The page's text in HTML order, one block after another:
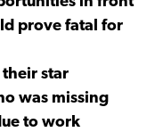
prove fatal for
star
was missing
to work